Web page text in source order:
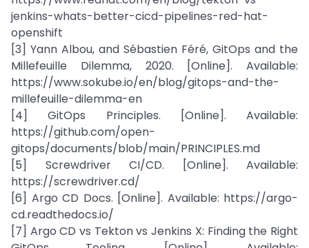
jenkins-whats-better-cicd-pipelines-red-hat-
openshift
[3] Yann Albou, and Sébastien Féré, GitOps and the
Millefeuille Dilemma, 2020. [Online]. Available:
https://www.sokube.io/en/blog/gitops-and-the-
millefeuille-dilemma-en
[4] GitOps Principles. [Online]. Available:
https://github.com/open-
gitops/documents/blob/main/PRINCIPLES.md
[5] Screwdriver CI/CD. [Online]. Available:
https://screwdriver.cd/
[6] Argo CD Docs. [Online]. Available: https://argo-
cd.readthedocs.io/
[7] Argo CD vs Tekton vs Jenkins X: Finding the Right